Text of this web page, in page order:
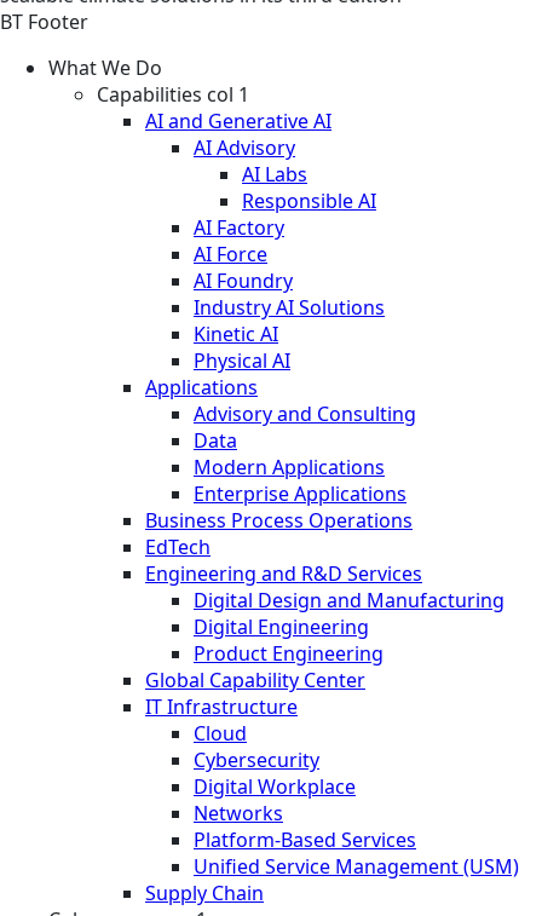
BT Footer
What We Do
Capabilities col 1
AI and Generative AI
AI Advisory
AI Labs
Responsible AI
AI Factory
AI Force
AI Foundry
Industry AI Solutions
Kinetic AI
Physical AI
Applications
Advisory and Consulting
Data
Modern Applications
Enterprise Applications
Business Process Operations
EdTech
Engineering and R&D Services
Digital Design and Manufacturing
Digital Engineering
Product Engineering
Global Capability Center
IT Infrastructure
Cloud
Cybersecurity
Digital Workplace
Networks
Platform-Based Services
Unified Service Management (USM)
Supply Chain